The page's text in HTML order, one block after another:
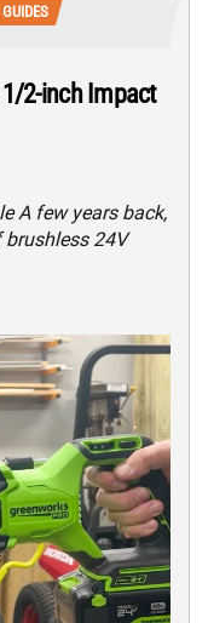
2-inch Impact
A few years back,
brushless 24V